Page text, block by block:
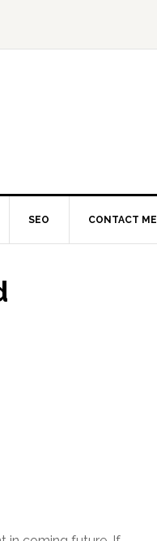
SEO CONTACT ME